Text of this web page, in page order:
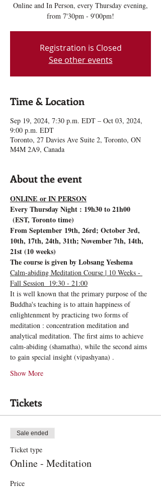
Online and In Person, every Thursday evening,
from 7'30pm - 9'00pm!
Registration is Closed
See other events
Time & Location
Sep 19, 2024, 7:30 p.m. EDT – Oct 03, 2024,
9:00 p.m. EDT
Toronto, 27 Davies Ave Suite 2, Toronto, ON
M4M 2A9, Canada
About the event
ONLINE or IN PERSON
Every Thursday Night : 19h30 to 21h00
(EST, Toronto time)
From September 19th, 26rd; October 3rd,
10th, 17th, 24th, 31th; November 7th, 14th,
21st (10 weeks)
The course is given by Lobsang Yeshema
Calm-abiding Meditation Course | 10 Weeks -
Fall Session  19:30 - 21:00
It is well known that the primary purpose of the
Buddha's teaching is to attain happiness of
enlightenment by practicing two forms of
meditation : concentration meditation and
analytical meditation. The first aims to achieve
calm-abiding (shamatha), while the second aims
to gain special insight (vipashyana) .
Show More
Tickets
Sale ended
Ticket type
Online - Meditation
Price